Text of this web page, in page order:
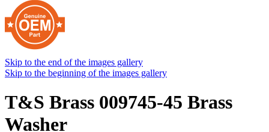
Skip to the end of the images gallery
Skip to the beginning of the images gallery
T&S Brass 009745-45 Brass
Washer